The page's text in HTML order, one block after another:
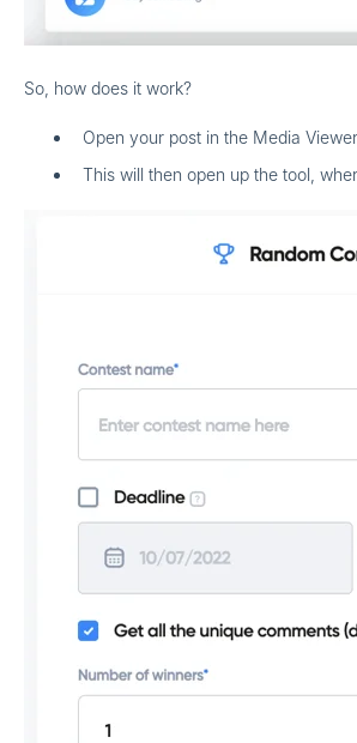
So, how does it work?
Open your post in the Media
This will then open up the tool,